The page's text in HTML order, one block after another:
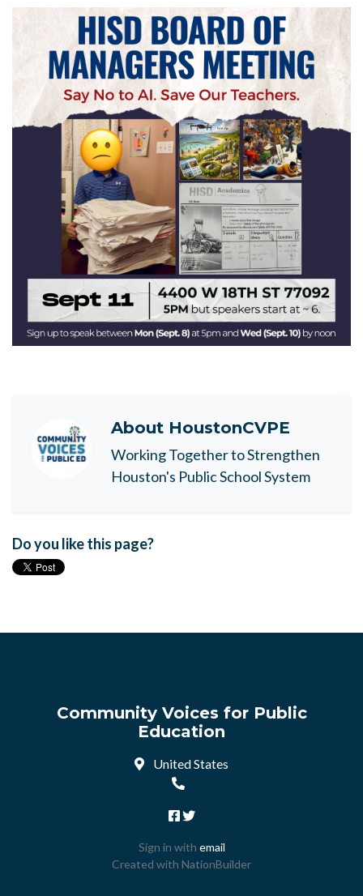
About HoustonCVPE
Working Together to Strengthen
Houston's Public School System
Do you like this page?
Community Voices for Public
Education
United States
Sign in with email
Created with NationBuilder